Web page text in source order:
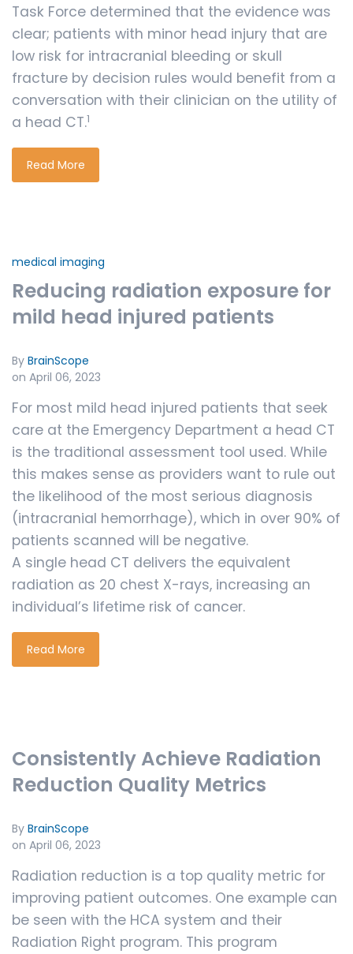
Task Force determined that the evidence was
clear; patients with minor head injury that are
low risk for intracranial bleeding or skull
fracture by decision rules would benefit from a
conversation with their clinician on the utility of
a head CT.1
Read More
medical imaging
Reducing radiation exposure for
mild head injured patients
By BrainScope
on April 06, 2023
For most mild head injured patients that seek
care at the Emergency Department a head CT
is the traditional assessment tool used. While
this makes sense as providers want to rule out
the likelihood of the most serious diagnosis
(intracranial hemorrhage), which in over 90% of
patients scanned will be negative.
A single head CT delivers the equivalent
radiation as 20 chest X-rays, increasing an
individual’s lifetime risk of cancer.
Read More
Consistently Achieve Radiation
Reduction Quality Metrics
By BrainScope
on April 06, 2023
Radiation reduction is a top quality metric for
improving patient outcomes. One example can
be seen with the HCA system and their
Radiation Right program. This program